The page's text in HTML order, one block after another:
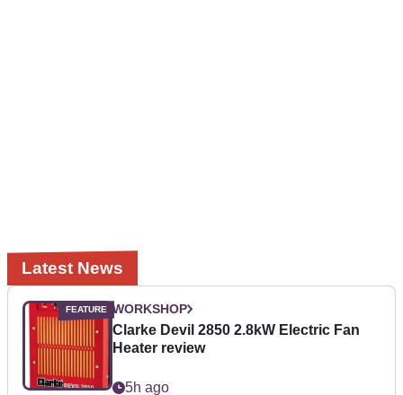
Latest News
WORKSHOP
Clarke Devil 2850 2.8kW Electric Fan
Heater review
5h ago